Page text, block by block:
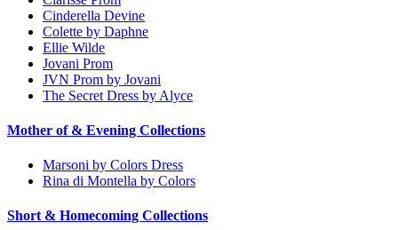
Cinderella Devine
Colette by Daphne
Ellie Wilde
Jovani Prom
JVN Prom by Jovani
The Secret Dress by Alyce
Mother of & Evening Collections
Marsoni by Colors Dress
Rina di Montella by Colors
Short & Homecoming Collections